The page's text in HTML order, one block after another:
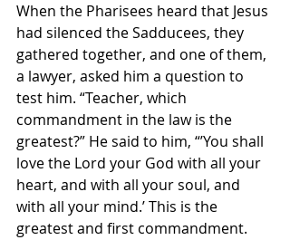
When the Pharisees heard that Jesus
had silenced the Sadducees, they
gathered together, and one of them,
a lawyer, asked him a question to
test him. “Teacher, which
commandment in the law is the
greatest?” He said to him, “’You shall
love the Lord your God with all your
heart, and with all your soul, and
with all your mind.’ This is the
greatest and first commandment.